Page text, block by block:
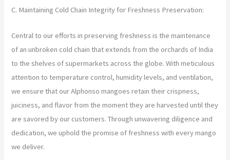
C. Maintaining Cold Chain Integrity for Freshness Preservation:
Central to our efforts in preserving freshness is the maintenance
of an unbroken cold chain that extends from the orchards of India
to the shelves of supermarkets across the globe. With meticulous
attention to temperature control, humidity levels, and ventilation,
we ensure that our Alphonso mangoes retain their crispness,
juiciness, and flavor from the moment they are harvested until they
are savored by our customers. Through unwavering diligence and
dedication, we uphold the promise of freshness with every mango
we deliver.